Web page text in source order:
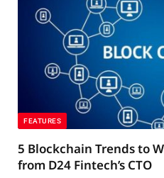
FEATURES
5 Blockchain Trends to
from D24 Fintech’s CTO